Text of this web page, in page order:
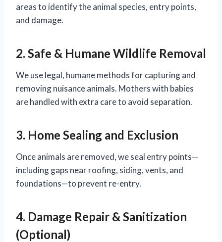
areas to identify the animal species, entry points,
and damage.
2. Safe & Humane Wildlife Removal
We use legal, humane methods for capturing and
removing nuisance animals. Mothers with babies
are handled with extra care to avoid separation.
3. Home Sealing and Exclusion
Once animals are removed, we seal entry points—
including gaps near roofing, siding, vents, and
foundations—to prevent re-entry.
4. Damage Repair & Sanitization
(Optional)